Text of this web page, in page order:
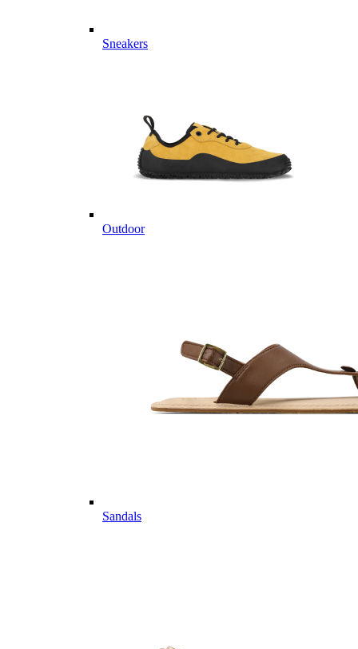
Sneakers
Outdoor
Sandals